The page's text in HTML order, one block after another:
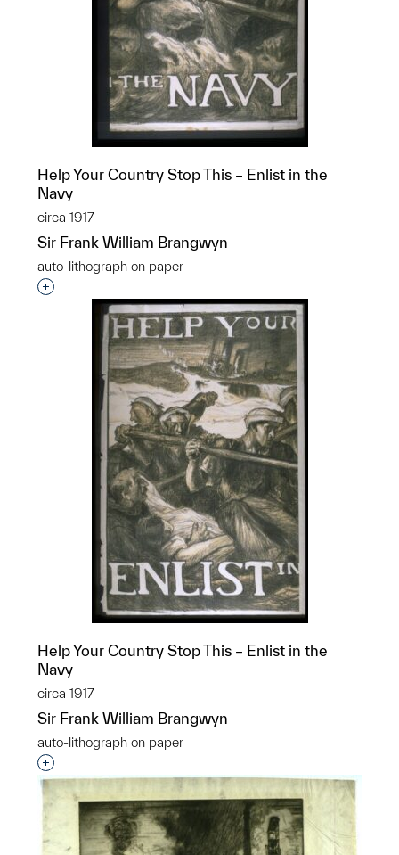
Help Your Country Stop This – Enlist in the
Navy
circa 1917
Sir Frank William Brangwyn
auto-lithograph on paper
Interested in adding this object to a group?
Help Your Country Stop This – Enlist in the
Navy
circa 1917
Sir Frank William Brangwyn
auto-lithograph on paper
Interested in adding this object to a group?